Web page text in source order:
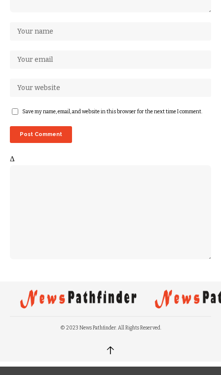
Save my name, email, and website in this browser for the next time I comment.
Δ
© 2023 News Pathfinder. All Rights Reserved.
↑